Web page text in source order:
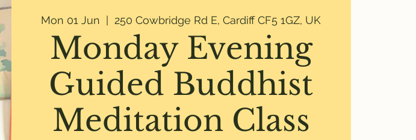
Mon 01 Jun
  |
250 Cowbridge Rd E, Cardiff CF5 1GZ, UK
Monday Evening
Guided Buddhist
Meditation Class